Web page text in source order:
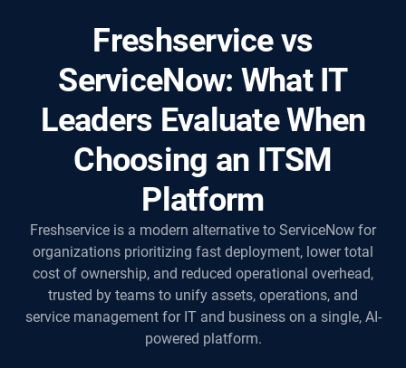
Freshservice vs
ServiceNow: What IT
Leaders Evaluate When
Choosing an ITSM
Platform
Freshservice is a modern alternative to ServiceNow for
organizations prioritizing fast deployment, lower total
cost of ownership, and reduced operational overhead,
trusted by teams to unify assets, operations, and
service management for IT and business on a single, AI-
powered platform.